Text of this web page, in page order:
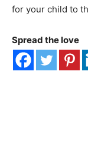
for your child to
Spread the love